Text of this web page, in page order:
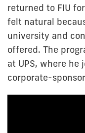
returned to FIU
felt natural
university and
offered. The
at UPS, where
corporate-